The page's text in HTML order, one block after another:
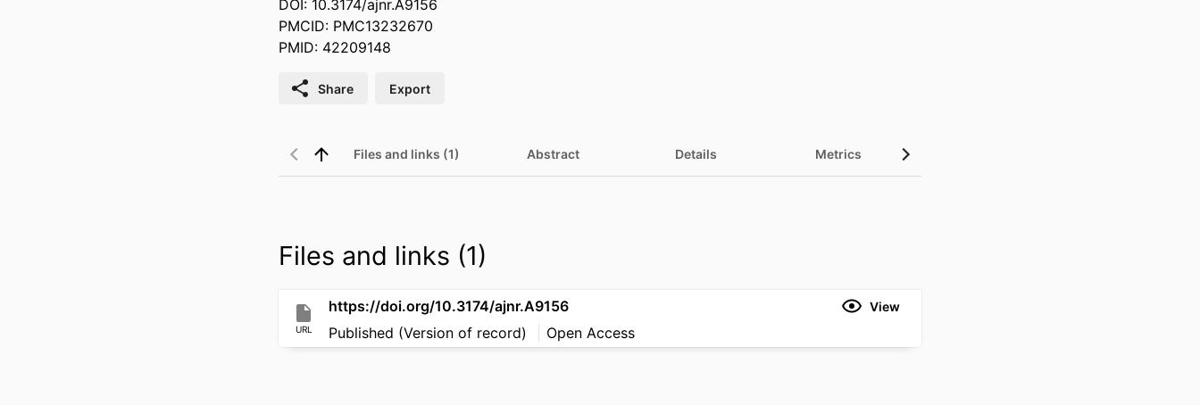
DOI: 10.3174/ajnr.A9156
PMCID: PMC13232670
PMID: 42209148
Share Export
Files and links (1) Abstract Details Metrics
Files and links (1)
URL
https://doi.org/10.3174/ajnr.A9156 View
Published (Version of record) Open Access